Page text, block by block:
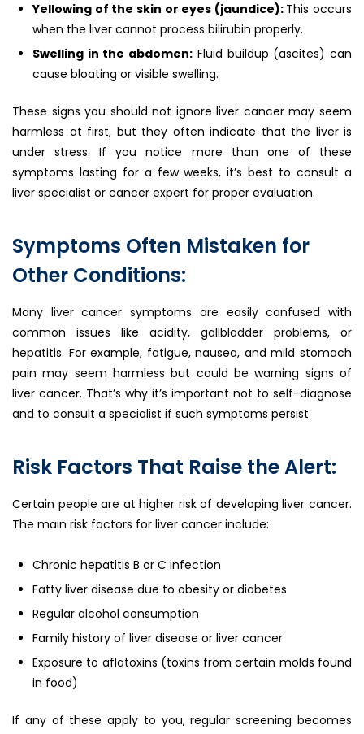
Yellowing of the skin or eyes (jaundice): This occurs
when the liver cannot process bilirubin properly.
Swelling in the abdomen: Fluid buildup (ascites) can
cause bloating or visible swelling.
These signs you should not ignore liver cancer may seem
harmless at first, but they often indicate that the liver is
under stress. If you notice more than one of these
symptoms lasting for a few weeks, it’s best to consult a
liver specialist or cancer expert for proper evaluation.
Symptoms Often Mistaken for
Other Conditions:
Many liver cancer symptoms are easily confused with
common issues like acidity, gallbladder problems, or
hepatitis. For example, fatigue, nausea, and mild stomach
pain may seem harmless but could be warning signs of
liver cancer. That’s why it’s important not to self-diagnose
and to consult a specialist if such symptoms persist.
Risk Factors That Raise the Alert:
Certain people are at higher risk of developing liver cancer.
The main risk factors for liver cancer include:
Chronic hepatitis B or C infection
Fatty liver disease due to obesity or diabetes
Regular alcohol consumption
Family history of liver disease or liver cancer
Exposure to aflatoxins (toxins from certain molds found
in food)
If any of these apply to you, regular screening becomes